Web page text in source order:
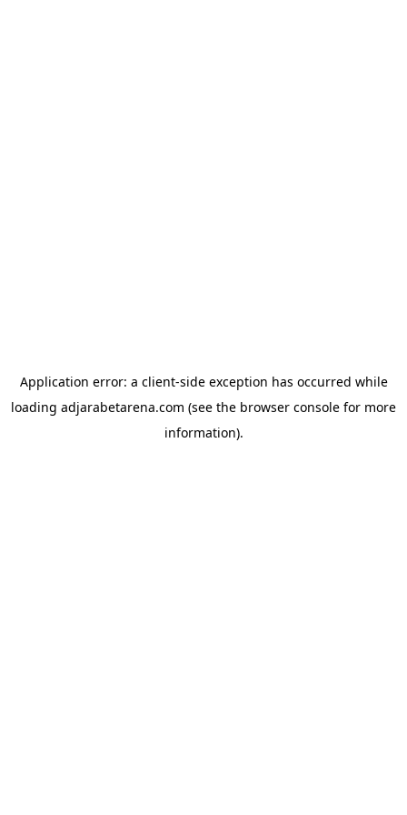
Application error: a client-side exception has occurred while
loading adjarabetarena.com (see the browser console for more
information).